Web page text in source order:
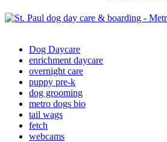
Dog Daycare
enrichment daycare
overnight care
puppy pre-k
dog grooming
metro dogs bio
tail wags
fetch
webcams